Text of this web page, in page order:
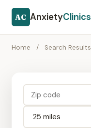
AC AnxietyClinics
Home / Search Results